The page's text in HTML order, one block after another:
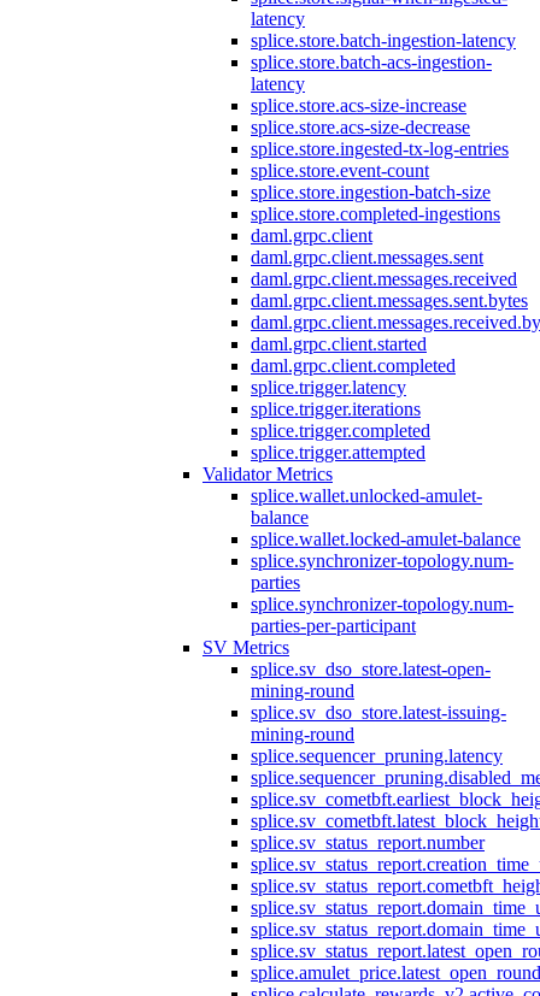
latency
splice.store.batch-ingestion-latency
splice.store.batch-acs-ingestion-
latency
splice.store.acs-size-increase
splice.store.acs-size-decrease
splice.store.ingested-tx-log-entries
splice.store.event-count
splice.store.ingestion-batch-size
splice.store.completed-ingestions
daml.grpc.client
daml.grpc.client.messages.sent
daml.grpc.client.messages.received
daml.grpc.client.messages.sent.bytes
daml.grpc.client.started
daml.grpc.client.completed
splice.trigger.latency
splice.trigger.iterations
splice.trigger.completed
splice.trigger.attempted
Validator Metrics
splice.wallet.unlocked-amulet-
balance
splice.wallet.locked-amulet-balance
splice.synchronizer-topology.num-
parties
splice.synchronizer-topology.num-
parties-per-participant
SV Metrics
splice.sv_dso_store.latest-open-
mining-round
splice.sv_dso_store.latest-issuing-
mining-round
splice.sequencer_pruning.latency
splice.sv_status_report.number